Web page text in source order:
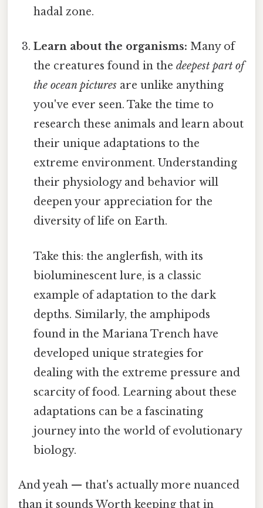
hadal zone.
Learn about the organisms: Many of
the creatures found in thedeepest part of
the ocean pictures are unlike anything
you've ever seen. Take the time to
research these animals and learn about
their unique adaptations to the
extreme environment. Understanding
their physiology and behavior will
deepen your appreciation for the
diversity of life on Earth.
Take this: the anglerfish, with its
bioluminescent lure, is a classic
example of adaptation to the dark
depths. Similarly, the amphipods
found in the Mariana Trench have
developed unique strategies for
dealing with the extreme pressure and
scarcity of food. Learning about these
adaptations can be a fascinating
journey into the world of evolutionary
biology.
And yeah — that's actually more nuanced
than it sounds Worth keeping that in